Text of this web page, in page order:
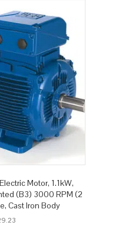
Motor, 1.1kW,
(B3) 3000 RPM (2
Cast Iron Body